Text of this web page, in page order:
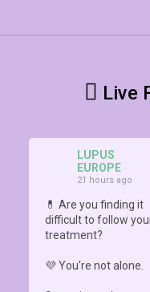
Live
LUPUS
EUROPE
21 hours ago
💊 Are you finding it
difficult to follow
treatment?
💜 You're not alone.